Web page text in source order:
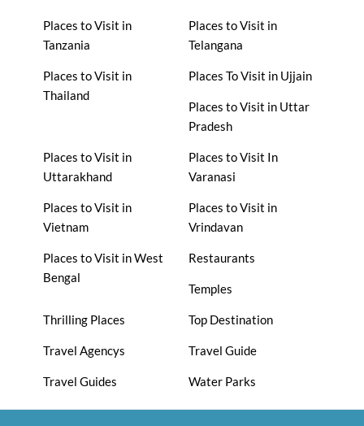
Places to Visit in
Tanzania
Places to Visit in
Telangana
Places to Visit in
Thailand
Places To Visit in Ujjain
Places to Visit in Uttar
Pradesh
Places to Visit in
Uttarakhand
Places to Visit In
Varanasi
Places to Visit in
Vietnam
Places to Visit in
Vrindavan
Places to Visit in West
Bengal
Restaurants
Temples
Thrilling Places Top Destination
Travel Agencys Travel Guide
Travel Guides Water Parks